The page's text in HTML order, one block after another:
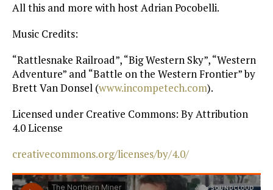
All this and more with host Adrian Pocobelli.
Music Credits:
“Rattlesnake Railroad”, “Big Western Sky”, “Western
Adventure” and “Battle on the Western Frontier” by
Brett Van Donsel (www.incompetech.com).
Licensed under Creative Commons: By Attribution
4.0 License
creativecommons.org/licenses/by/4.0/